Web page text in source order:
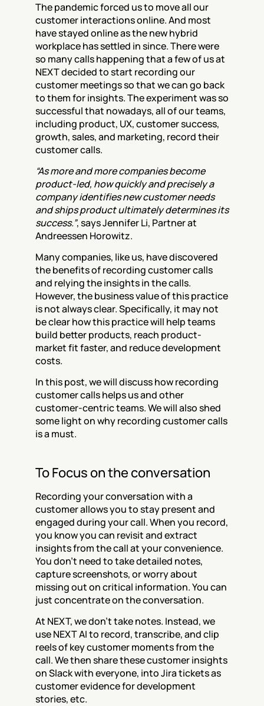
The pandemic forced us to move all our
customer interactions online. And most
have stayed online as the new hybrid
workplace has settled in since. There were
so many calls happening that a few of us at
NEXT decided to start recording our
customer meetings so that we can go back
to them for insights. The experiment was so
successful that nowadays, all of our teams,
including product, UX, customer success,
growth, sales, and marketing, record their
customer calls.
“As more and more companies become
product-led, how quickly and precisely a
company identifies new customer needs
and ships product ultimately determines its
success.”, says Jennifer Li, Partner at
Andreessen Horowitz.
Many companies, like us, have discovered
the benefits of recording customer calls
and relying the insights in the calls.
However, the business value of this practice
is not always clear. Specifically, it may not
be clear how this practice will help teams
build better products, reach product-
market fit faster, and reduce development
costs.
In this post, we will discuss how recording
customer calls helps us and other
customer-centric teams. We will also shed
some light on why recording customer calls
is a must.
To Focus on the conversation
Recording your conversation with a
customer allows you to stay present and
engaged during your call. When you record,
you know you can revisit and extract
insights from the call at your convenience.
You don't need to take detailed notes,
capture screenshots, or worry about
missing out on critical information. You can
just concentrate on the conversation.
At NEXT, we don't take notes. Instead, we
use NEXT AI to record, transcribe, and clip
reels of key customer moments from the
call. We then share these customer insights
on Slack with everyone, into Jira tickets as
customer evidence for development
stories, etc.